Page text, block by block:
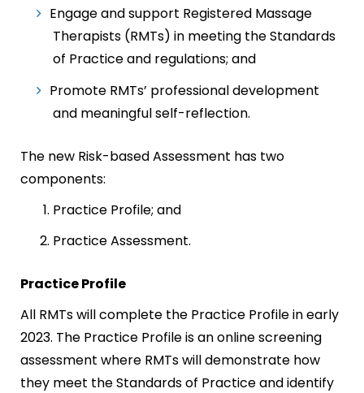
Engage and support Registered Massage
Therapists (RMTs) in meeting the Standards
of Practice and regulations; and
Promote RMTs’ professional development
and meaningful self-reflection.
The new Risk-based Assessment has two
components:
Practice Profile; and
Practice Assessment.
Practice Profile
All RMTs will complete the Practice Profile in early
2023. The Practice Profile is an online screening
assessment where RMTs will demonstrate how
they meet the Standards of Practice and identify